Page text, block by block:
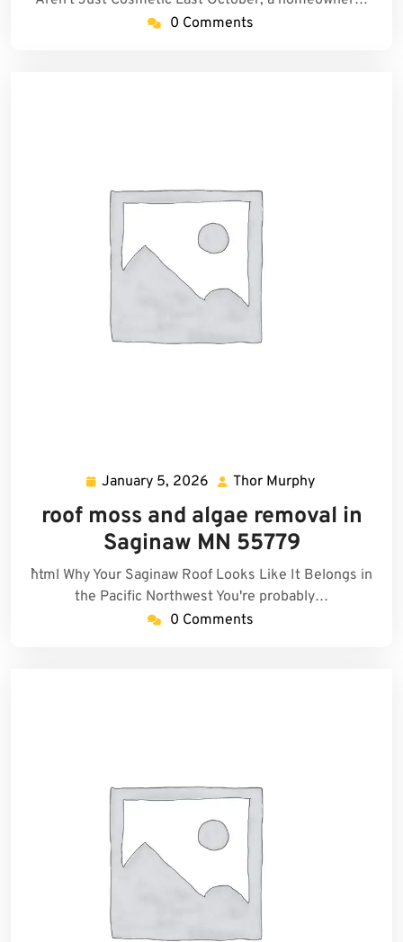
0 Comments
January 5, 2026 January
2026
Thor Murphy
Murphy
roof moss and algae removal in
Saginaw MN 55779
```html Why Your Saginaw Roof Looks Like It Belongs in
the Pacific Northwest You're probably…
0 Comments